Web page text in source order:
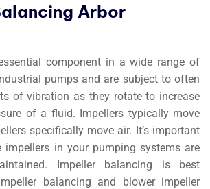
Arbor
component in a wide range of
pumps and are subject to often
of vibration as they rotate to increase
of a fluid. Impellers typically move
specifically move air. It’s important
impellers in your pumping systems are
Impeller balancing is best
balancing and blower impeller